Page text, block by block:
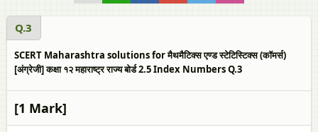
Q.3
SCERT Maharashtra solutions for मैथमैटिक्स एण्ड स्टेटिस्टिक्स (कॉमर्स)
[अंग्रेजी] कक्षा १२ महाराष्ट्र राज्य बोर्ड 2.5 Index Numbers Q.3
[1 Mark]